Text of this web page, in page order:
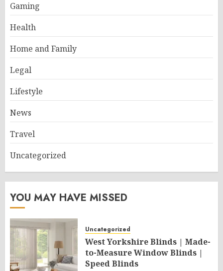
Gaming
Health
Home and Family
Legal
Lifestyle
News
Travel
Uncategorized
YOU MAY HAVE MISSED
Uncategorized
West Yorkshire Blinds | Made-
to-Measure Window Blinds |
Speed Blinds